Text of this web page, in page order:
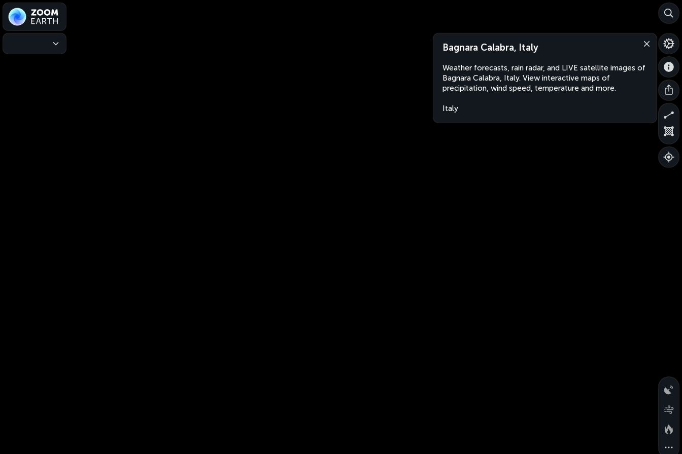
Bagnara Calabra, Italy
Weather forecasts, rain radar, and LIVE satellite images of
Bagnara Calabra, Italy. View interactive maps of
precipitation, wind speed, temperature and more.
Italy